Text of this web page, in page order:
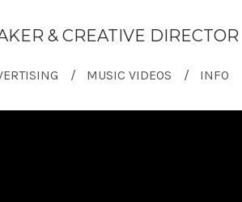
& CREATIVE DIRECTOR
MUSIC VIDEOS INFO